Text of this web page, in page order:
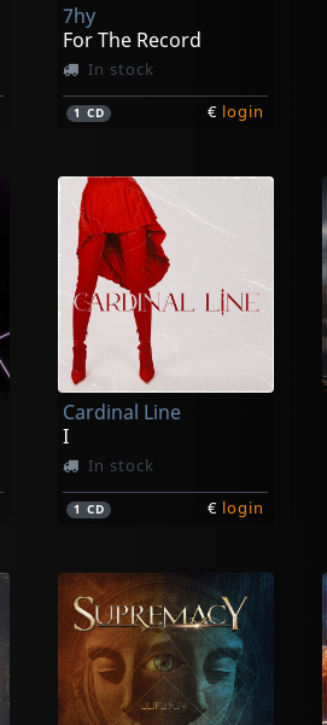
7hy
For The Record
In stock
1 CD € login
Cardinal Line
I
In stock
1 CD € login